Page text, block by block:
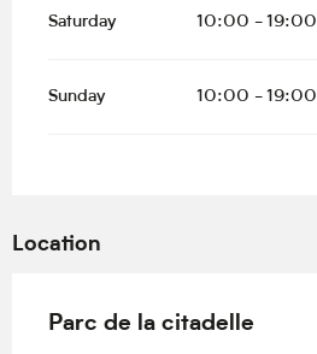
Saturday 10:00 - 19:00
Sunday 10:00 - 19:00
Location
Parc de la citadelle